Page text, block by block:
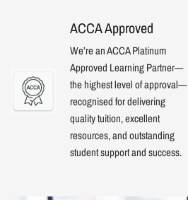
ACCA Approved
We’re an ACCA Platinum
Approved Learning Partner—
the highest level of approval—
recognised for delivering
quality tuition, excellent
resources, and outstanding
student support and success.